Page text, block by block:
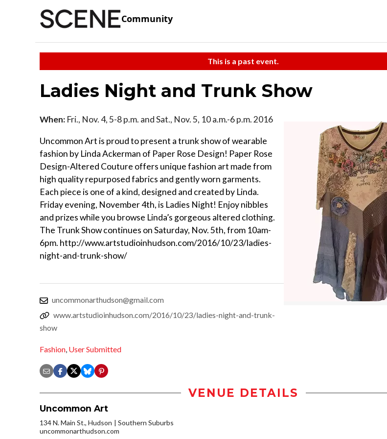
Community
This is a past event.
Ladies Night and Trunk Show
When: Fri., Nov. 4, 5-8 p.m. and Sat., Nov. 5, 10 a.m.-6 p.m. 2016
Uncommon Art is proud to present a trunk show of wearable
fashion by Linda Ackerman of Paper Rose Design! Paper Rose
Design-Altered Couture offers unique fashion art made from
high quality repurposed fabrics and gently worn garments.
Each piece is one of a kind, designed and created by Linda.
Friday evening, November 4th, is Ladies Night! Enjoy nibbles
and prizes while you browse Linda’s gorgeous altered clothing.
The Trunk Show continues on Saturday, Nov. 5th, from 10am-
6pm. http://www.artstudioinhudson.com/2016/10/23/ladies-
night-and-trunk-show/
uncommonarthudson@gmail.com
www.artstudioinhudson.com/2016/10/23/ladies-night-and-trunk-
show
Fashion, User Submitted
VENUE DETAILS
Uncommon Art
134 N. Main St., Hudson
Southern Suburbs
uncommonarthudson.com